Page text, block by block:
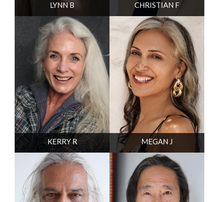
LYNN B CHRISTIAN F
KERRY R MEGAN J